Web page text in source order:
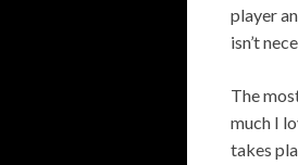
player
isn’t
The
much I
takes